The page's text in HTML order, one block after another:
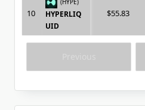
10
(HYPE)
HYPERLIQ
UID
$55.83